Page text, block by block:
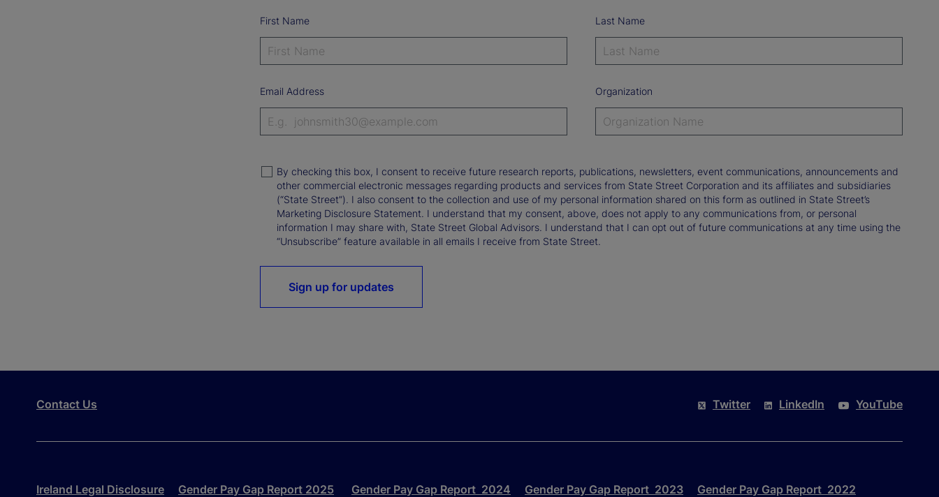
First Name Last Name
Email Address Organization
By checking this box, I consent to receive future research reports, publications, newsletters, event communications, announcements and
other commercial electronic messages regarding products and services from State Street Corporation and its affiliates and subsidiaries
(“State Street”). I also consent to the collection and use of my personal information shared on this form as outlined in State Street’s
Marketing Disclosure Statement. I understand that my consent, above, does not apply to any communications from, or personal
information I may share with, State Street Global Advisors. I understand that I can opt out of future communications at any time using the
“Unsubscribe” feature available in all emails I receive from State Street.
Sign up for updates
Contact Us Twitter LinkedIn YouTube
Ireland Legal Disclosure Gender Pay Gap Report 2025 Gender Pay Gap Report 2024 Gender Pay Gap Report 2023 Gender Pay Gap Report 2022